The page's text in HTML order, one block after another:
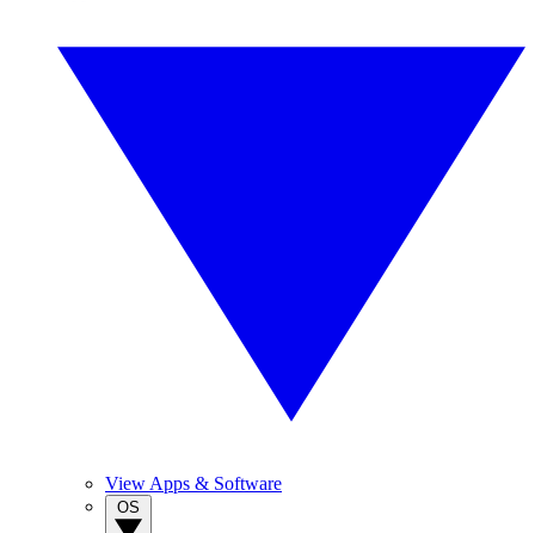
View Apps & Software